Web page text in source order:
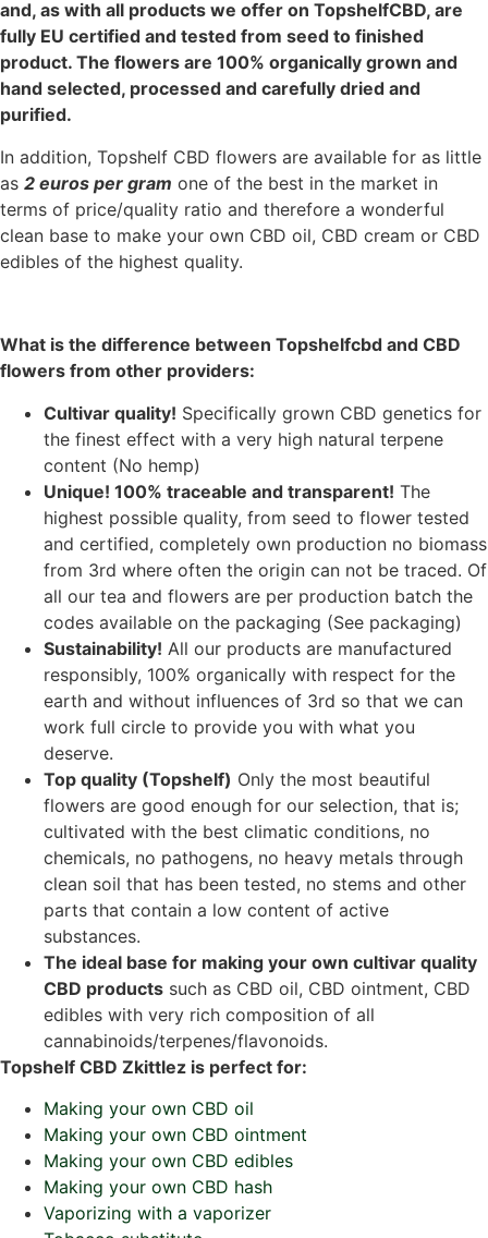
and, as with all products we offer on TopshelfCBD, are
fully EU certified and tested from seed to finished
product. The flowers are 100% organically grown and
hand selected, processed and carefully dried and
purified.
In addition, Topshelf CBD flowers are available for as little
as 2 euros per gram one of the best in the market in
terms of price/quality ratio and therefore a wonderful
clean base to make your own CBD oil, CBD cream or CBD
edibles of the highest quality.
What is the difference between Topshelfcbd and CBD
flowers from other providers:
Cultivar quality! Specifically grown CBD genetics for
the finest effect with a very high natural terpene
content (No hemp)
Unique! 100% traceable and transparent! The
highest possible quality, from seed to flower tested
and certified, completely own production no biomass
from 3rd where often the origin can not be traced. Of
all our tea and flowers are per production batch the
codes available on the packaging (See packaging)
Sustainability! All our products are manufactured
responsibly, 100% organically with respect for the
earth and without influences of 3rd so that we can
work full circle to provide you with what you
deserve.
Top quality (Topshelf) Only the most beautiful
flowers are good enough for our selection, that is;
cultivated with the best climatic conditions, no
chemicals, no pathogens, no heavy metals through
clean soil that has been tested, no stems and other
parts that contain a low content of active
substances.
The ideal base for making your own cultivar quality
CBD products such as CBD oil, CBD ointment, CBD
edibles with very rich composition of all
cannabinoids/terpenes/flavonoids.
Topshelf CBD Zkittlez is perfect for:
Making your own CBD oil
Making your own CBD ointment
Making your own CBD edibles
Making your own CBD hash
Vaporizing with a vaporizer